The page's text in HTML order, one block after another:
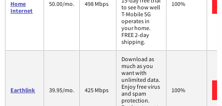
Home
Internet
50.00/mo. 498 Mbps
to see how well
T-Mobile 5G
operates in
your home.
FREE 2-day
shipping.
100%
Earthlink 39.95/mo. 425 Mbps
Download as
much as you
want with
unlimited data.
Enjoy free virus
and spam
protection.
100%